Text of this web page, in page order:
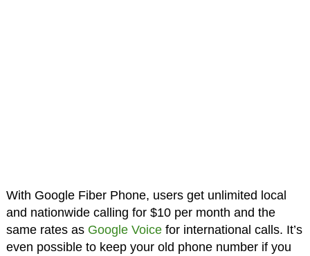
With Google Fiber Phone, users get unlimited local
and nationwide calling for $10 per month and the
same rates as Google Voicefor international calls. It’s
even possible to keep your old phone number if you